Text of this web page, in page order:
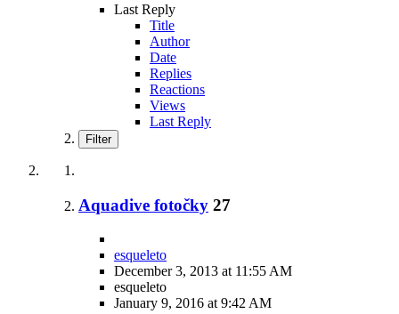
Last Reply
Title
Author
Date
Replies
Reactions
Views
Last Reply
Filter
Aquadive fotočky 27
esqueleto
December 3, 2013 at 11:55 AM
esqueleto
January 9, 2016 at 9:42 AM